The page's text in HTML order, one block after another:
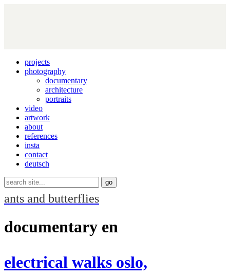
projects
photography
documentary
architecture
portraits
video
artwork
about
references
insta
contact
deutsch
ants and butterflies
documentary en
electrical walks oslo,